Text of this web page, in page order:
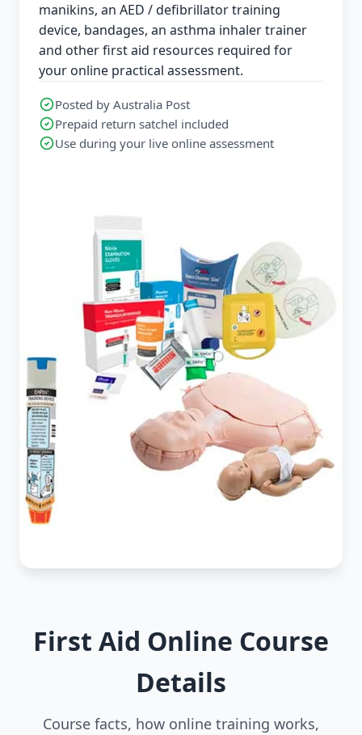
manikins, an AED / defibrillator training
device, bandages, an asthma inhaler trainer
and other first aid resources required for
your online practical assessment.
Posted by Australia Post
Prepaid return satchel included
Use during your live online assessment
First Aid Online Course
Details
Course facts, how online training works,